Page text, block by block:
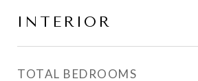
INTERIOR
TOTAL BEDROOMS